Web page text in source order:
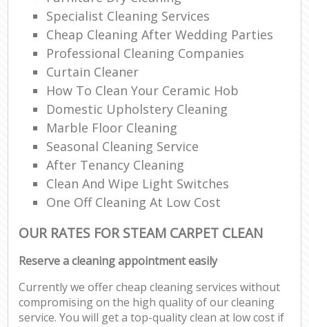
Specialist Cleaning Services
Cheap Cleaning After Wedding Parties
Professional Cleaning Companies
Curtain Cleaner
How To Clean Your Ceramic Hob
Domestic Upholstery Cleaning
Marble Floor Cleaning
Seasonal Cleaning Service
After Tenancy Cleaning
Clean And Wipe Light Switches
One Off Cleaning At Low Cost
OUR RATES FOR STEAM CARPET CLEAN
Reserve a cleaning appointment easily
Currently we offer cheap cleaning services without
compromising on the high quality of our cleaning
service. You will get a top-quality clean at low cost if